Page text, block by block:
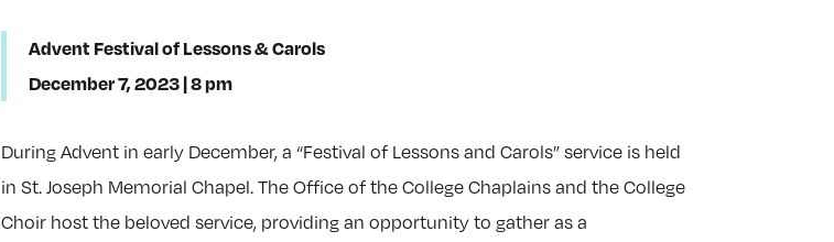
Advent Festival of Lessons & Carols
December 7, 2023 | 8 pm
During Advent in early December, a “Festival of Lessons and Carols” service is held
in St. Joseph Memorial Chapel. The Office of the College Chaplains and the College
Choir host the beloved service, providing an opportunity to gather as a